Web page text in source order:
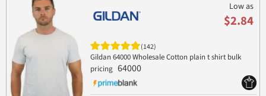
Low as
$2.84
(142)
Gildan 64000 Wholesale Cotton plain t shirt bulk
pricing 64000